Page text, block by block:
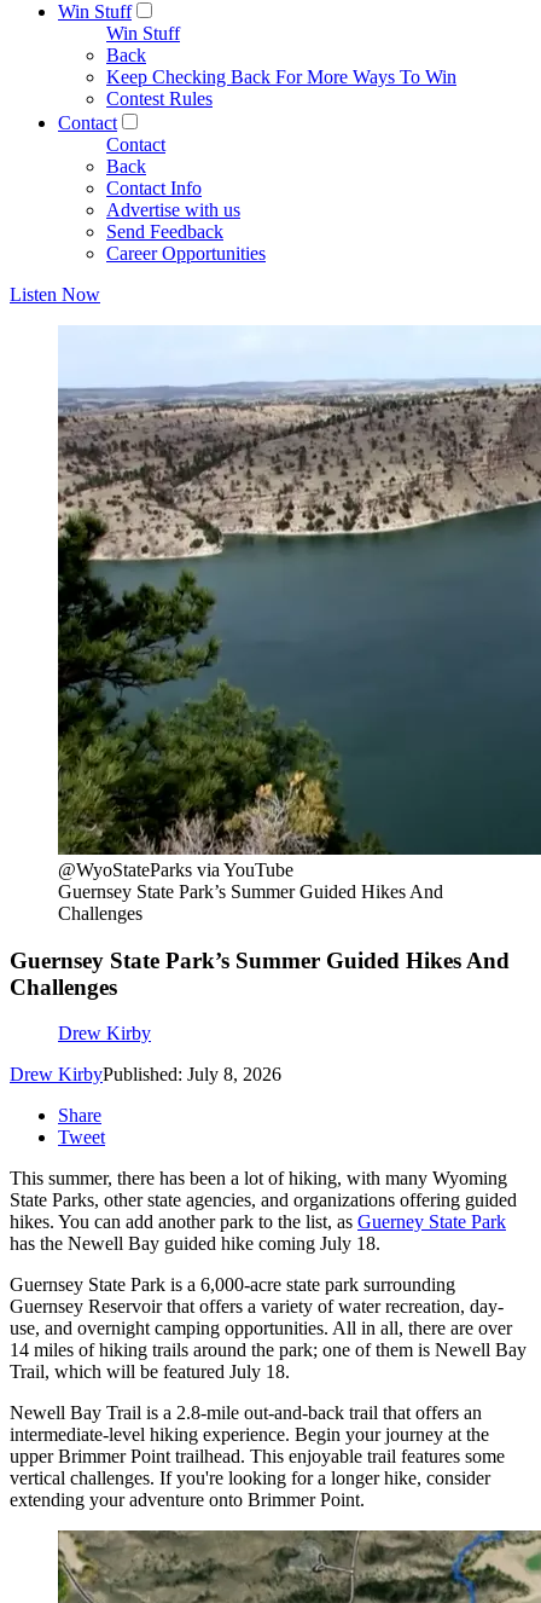
Win Stuff
Win Stuff
Back
Keep Checking Back For More Ways To Win
Contest Rules
Contact
Contact
Back
Contact Info
Advertise with us
Send Feedback
Career Opportunities
Listen Now
@WyoStateParks via YouTube
Guernsey State Park’s Summer Guided Hikes And
Challenges
Guernsey State Park’s Summer Guided Hikes And
Challenges
Drew Kirby
Drew KirbyPublished: July 8, 2026
Share
Tweet
This summer, there has been a lot of hiking, with many Wyoming
State Parks, other state agencies, and organizations offering guided
hikes. You can add another park to the list, as Guerney State Park
has the Newell Bay guided hike coming July 18.
Guernsey State Park is a 6,000-acre state park surrounding
Guernsey Reservoir that offers a variety of water recreation, day-
use, and overnight camping opportunities. All in all, there are over
14 miles of hiking trails around the park; one of them is Newell Bay
Trail, which will be featured July 18.
Newell Bay Trail is a 2.8-mile out-and-back trail that offers an
intermediate-level hiking experience. Begin your journey at the
upper Brimmer Point trailhead. This enjoyable trail features some
vertical challenges. If you're looking for a longer hike, consider
extending your adventure onto Brimmer Point.